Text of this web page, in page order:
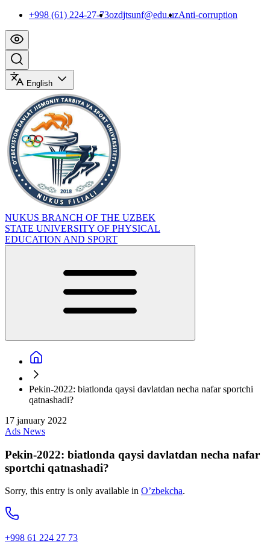
+998 (61) 224-27-73ozdjtsunf@edu.uzAnti-corruption
English
NUKUS BRANCH OF THE UZBEK
STATE UNIVERSITY OF PHYSICAL
EDUCATION AND SPORT
Pekin-2022: biatlonda qaysi davlatdan necha nafar sportchi
qatnashadi?
17 january 2022
Ads News
Pekin-2022: biatlonda qaysi davlatdan necha nafar
sportchi qatnashadi?
Sorry, this entry is only available in O’zbekcha.
+998 61 224 27 73